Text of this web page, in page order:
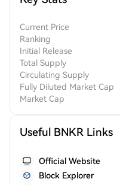
Current Price
Ranking
Initial Release
Total Supply
Circulating Supply
Fully Diluted Market Cap
Market Cap
Useful BNKR Links
Official Website
Block Explorer